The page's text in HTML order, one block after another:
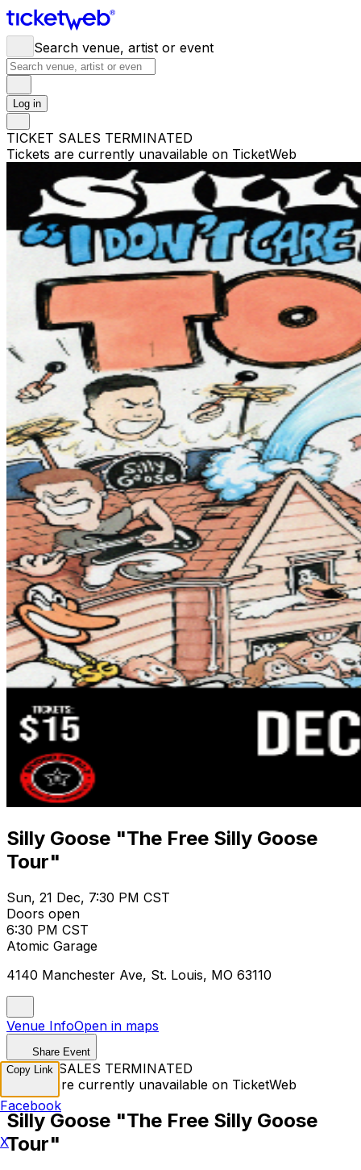
Search venue, artist or event
Log in
TICKET SALES TERMINATED
Tickets are currently unavailable on TicketWeb
Silly Goose "The Free Silly Goose
Tour"
Sun, 21 Dec, 7:30 PM CST
Doors open
6:30 PM CST
Atomic Garage
4140 Manchester Ave, St. Louis, MO 63110
Venue InfoOpen in maps
Share Event
TICKET SALES TERMINATED
Tickets are currently unavailable on TicketWeb
Silly Goose "The Free Silly Goose
Tour"
Copy Link
Facebook
X